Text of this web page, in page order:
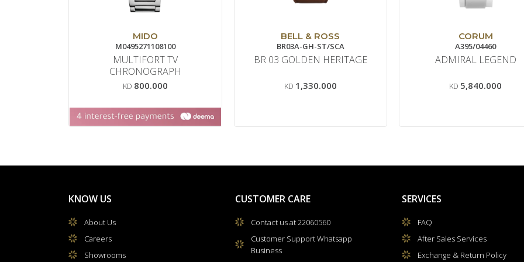
MIDO
M0495271108100
MULTIFORT TV
CHRONOGRAPH
KD 800.000
BELL & ROSS
BR03A-GH-ST/SCA
BR 03 GOLDEN HERITAGE
KD 1,330.000
CORUM
A395/04460
ADMIRAL LEGEND
KD 5,840.000
KNOW US
About Us
Careers
Showrooms
CUSTOMER CARE
Contact us at 22060560
Customer Support Whatsapp
Business
SERVICES
FAQ
After Sales Services
Exchange & Return Policy